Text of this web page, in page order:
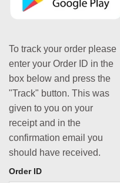
To track your order please
enter your Order ID in the
box below and press the
"Track" button. This was
given to you on your
receipt and in the
confirmation email you
should have received.
Order ID